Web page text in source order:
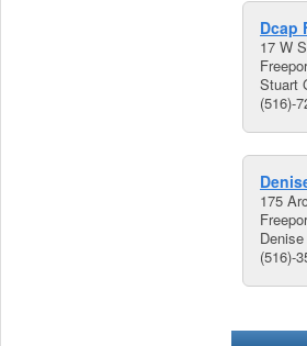
Dcap
17 W
Stuart
(516)-
175
(516)-